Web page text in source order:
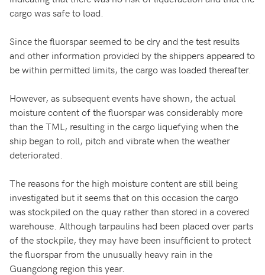
cargo was safe to load.
Since the fluorspar seemed to be dry and the test results
and other information provided by the shippers appeared to
be within permitted limits, the cargo was loaded thereafter.
However, as subsequent events have shown, the actual
moisture content of the fluorspar was considerably more
than the TML, resulting in the cargo liquefying when the
ship began to roll, pitch and vibrate when the weather
deteriorated.
The reasons for the high moisture content are still being
investigated but it seems that on this occasion the cargo
was stockpiled on the quay rather than stored in a covered
warehouse. Although tarpaulins had been placed over parts
of the stockpile, they may have been insufficient to protect
the fluorspar from the unusually heavy rain in the
Guangdong region this year.